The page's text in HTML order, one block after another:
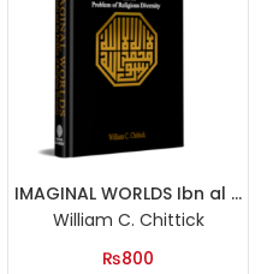
IMAGINAL WORLDS Ibn al Arabi and the Problem of Religious Diversity
William C. Chittick
₨800